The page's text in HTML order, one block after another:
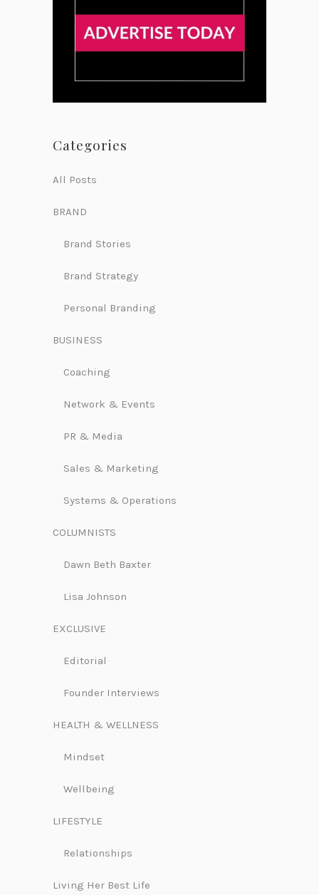
Categories
All Posts
BRAND
Brand Stories
Brand Strategy
Personal Branding
BUSINESS
Coaching
Network & Events
PR & Media
Sales & Marketing
Systems & Operations
COLUMNISTS
Dawn Beth Baxter
Lisa Johnson
EXCLUSIVE
Editorial
Founder Interviews
HEALTH & WELLNESS
Mindset
Wellbeing
LIFESTYLE
Relationships
Living Her Best Life